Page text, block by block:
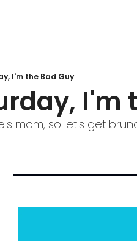
I'm the Bad Guy
I'm
mom, so let's get